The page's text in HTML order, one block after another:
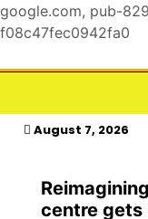
google.com, pub-
f08c47fec0942fa0
to
For the
August 7, 2026
centre gets